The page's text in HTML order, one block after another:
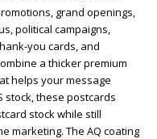
grand openings,
political campaigns,
you cards, and
a thicker premium
helps your message
stock, these postcards
stock while still
marketing. The AQ coating